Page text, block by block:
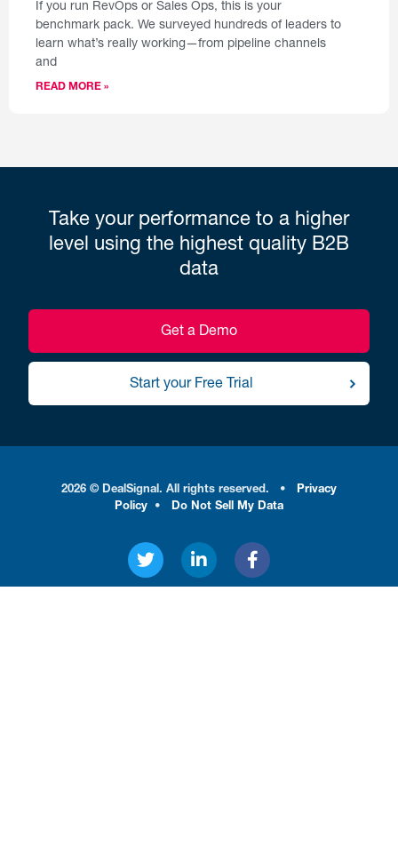
If you run RevOps or Sales Ops, this is your
benchmark pack. We surveyed hundreds of leaders to
learn what’s really working—from pipeline channels
and
READ MORE »
Take your performance to a higher
level using the highest quality B2B
data
Get a Demo
Start your Free Trial
2026 © DealSignal. All rights reserved. •
Privacy
Policy
• Do Not Sell My Data